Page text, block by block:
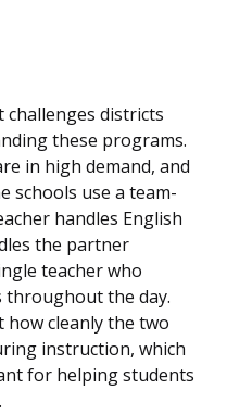
districts
these programs.
in high demand, and
schools use a team-
handles English
the partner
teacher who
throughout the day.
how cleanly the two
instruction, which
for helping students